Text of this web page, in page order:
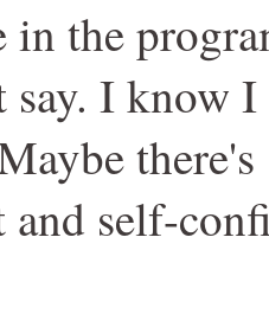
in the
I know
and self-